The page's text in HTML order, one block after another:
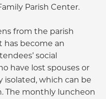
Parish Center.
from the parish
has become an
social
have lost spouses or
isolated, which can be
The monthly luncheon